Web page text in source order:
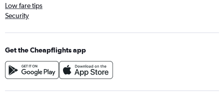
Low fare tips
Security
Get the Cheapflights app